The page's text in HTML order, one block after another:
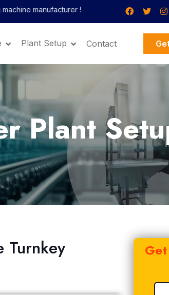
!
Plant Setup Contact
Plant
Turnkey
x